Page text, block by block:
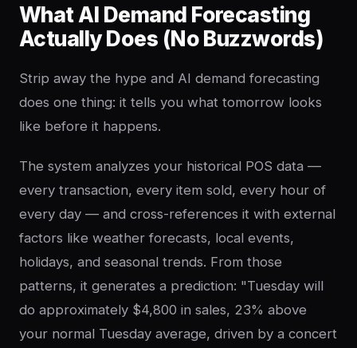
What AI Demand Forecasting
Actually Does (No Buzzwords)
Strip away the hype and AI demand forecasting
does one thing: it tells you what tomorrow looks
like before it happens.
The system analyzes your historical POS data —
every transaction, every item sold, every hour of
every day — and cross-references it with external
factors like weather forecasts, local events,
holidays, and seasonal trends. From those
patterns, it generates a prediction: "Tuesday will
do approximately $4,800 in sales, 23% above
your normal Tuesday average, driven by a concert